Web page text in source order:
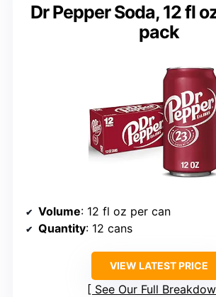
Dr Pepper Soda, 12 fl
pack
Volume: 12 fl oz per can
Quantity: 12 cans
VIEW LATEST PRICE
See Our Full